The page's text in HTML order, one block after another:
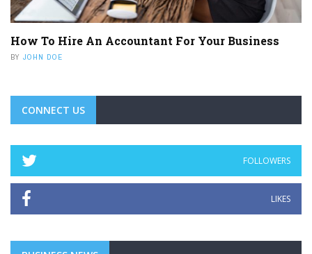
How To Hire An Accountant For Your Business
BY JOHN DOE
CONNECT US
FOLLOWERS
LIKES